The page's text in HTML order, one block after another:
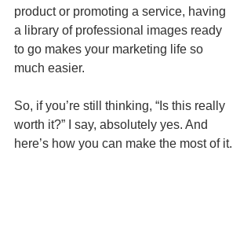
product or promoting a service, having
a library of professional images ready
to go makes your marketing life so
much easier.
So, if you’re still thinking, “Is this really
worth it?” I say, absolutely yes. And
here’s how you can make the most of it.